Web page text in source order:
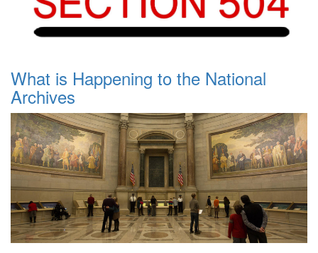
What is Happening to the National
Archives